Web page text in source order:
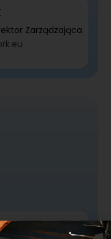
Zarządzająca